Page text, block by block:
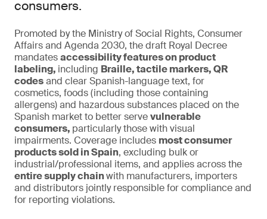
consumers.
Promoted by the Ministry of Social Rights, Consumer
Affairs and Agenda 2030, the draft Royal Decree
mandatesaccessibility features on product
labeling, including Braille, tactile markers, QR
codesand clear Spanish-language text, for
cosmetics, foods (including those containing
allergens) and hazardous substances placed on the
Spanish market to better servevulnerable
consumers, particularly those with visual
impairments. Coverage includes most consumer
products sold in Spain, excluding bulk or
industrial/professional items, and applies across the
entire supply chainwith manufacturers, importers
and distributors jointly responsible for compliance and
for reporting violations.